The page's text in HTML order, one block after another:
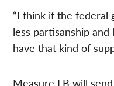
“I think if the federal
less partisanship and
have that kind of
Measure LB will